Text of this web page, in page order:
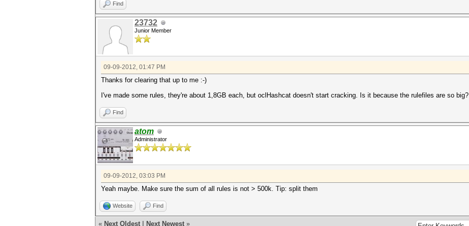
Find
23732
Junior Member
09-09-2012, 01:47 PM
Thanks for clearing that up to me :-)
I've made some rules, they're about 1,8GB each, but oclHashcat doesn't start cracking. Is it because the rulefiles are so big?
Find
atom
Administrator
09-09-2012, 03:03 PM
Yeah maybe. Make sure the sum of all rules is not > 500k. Tip: split them
Website Find
« Next Oldest Next Newest »